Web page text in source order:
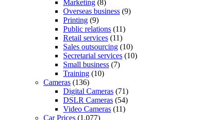
Marketing (8)
Overseas business (9)
Printing (9)
Public relations (11)
Retail services (11)
Sales outsourcing (10)
Secretarial services (10)
Small business (7)
Training (10)
Cameras (136)
Digital Cameras (71)
DSLR Cameras (54)
Video Cameras (11)
Car Prices (1,077)